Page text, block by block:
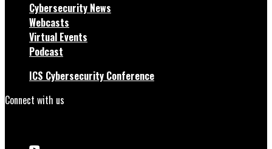
Cybersecurity News
Webcasts
Virtual Events
Podcast
ICS Cybersecurity Conference
Connect with us